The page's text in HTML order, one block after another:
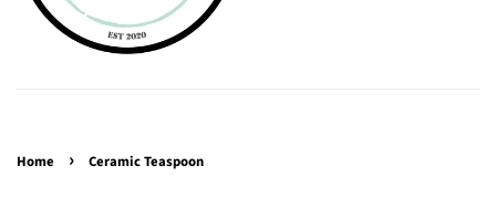
Home › Ceramic Teaspoon